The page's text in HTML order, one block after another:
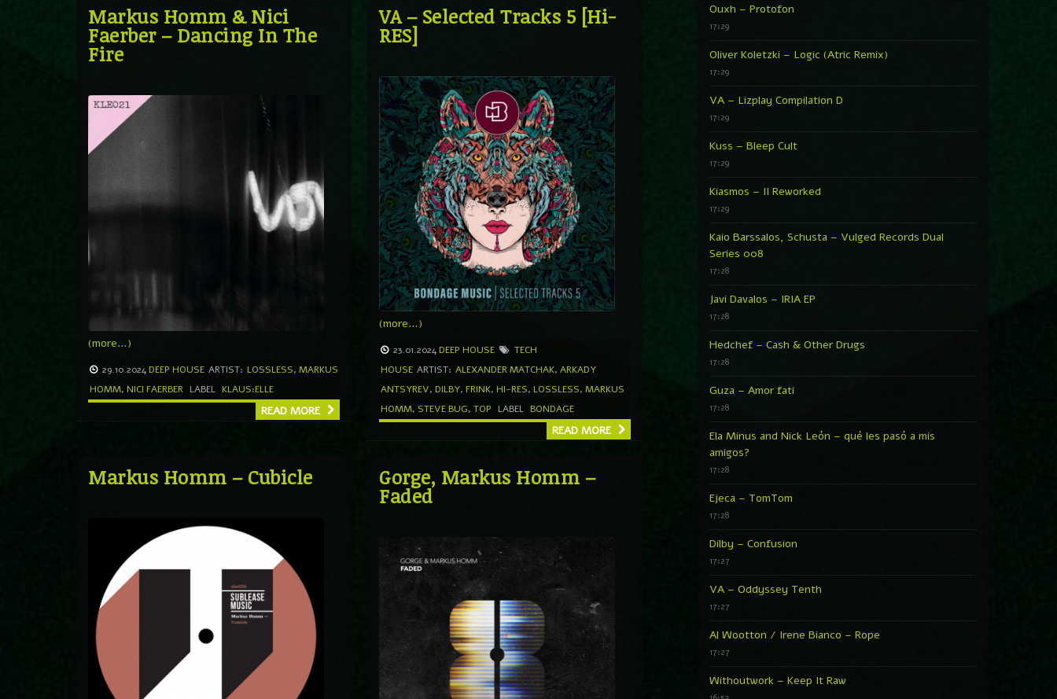
Markus Homm & Nici
Faerber – Dancing In The
Fire
(more…)
29.10.2024 DEEP HOUSE ARTIST: LOSSLESS, MARKUS
HOMM, NICI FAERBER LABEL KLAUS:ELLE
READ MORE
VA – Selected Tracks 5 [Hi-
RES]
(more…)
23.01.2024 DEEP HOUSE
TECH
HOUSE ARTIST: ALEXANDER MATCHAK, ARKADY
ANTSYREV, DILBY, FRINK, HI-RES, LOSSLESS, MARKUS
HOMM, STEVE BUG, TOP LABEL BONDAGE
READ MORE
Markus Homm – Cubicle Gorge, Markus Homm –
Faded
Ouxh – Protofon
17:29
Oliver Koletzki – Logic (Atric Remix)
17:29
VA – Lizplay Compilation D
17:29
Kuss – Bleep Cult
17:29
Kiasmos – II Reworked
17:29
Kaio Barssalos, Schusta – Vulged Records Dual
Series 008
17:28
Javi Davalos – IRIA EP
17:28
Hedchef – Cash & Other Drugs
17:28
Guza – Amor fati
17:28
Ela Minus and Nick León – qué les pasó a mis
amigos?
17:28
Ejeca – TomTom
17:28
Dilby – Confusion
17:27
VA – Oddyssey Tenth
17:27
Al Wootton / Irene Bianco – Rope
17:27
Withoutwork – Keep It Raw